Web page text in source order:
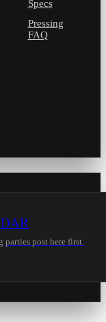
Specs
Pressing
FAQ
post here first.